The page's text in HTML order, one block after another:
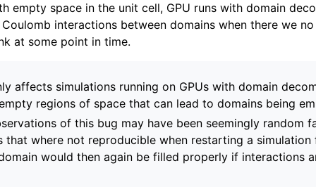
empty space in the unit cell, GPU runs with domain
interactions between domains when there we
at some point in time.
affects simulations running on GPUs with domain
regions of space that can lead to domains being
of this bug may have been seemingly random
that where not reproducible when restarting a
would then again be filled properly if interactions